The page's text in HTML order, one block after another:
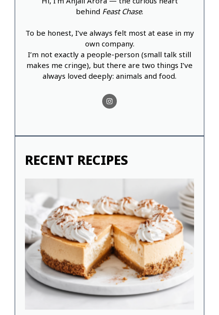
behind Feast Chase.
To be honest, I’ve always felt most at ease in my
own company.
I’m not exactly a people-person (small talk still
makes me cringe), but there are two things I’ve
always loved deeply: animals and food.
RECENT RECIPES